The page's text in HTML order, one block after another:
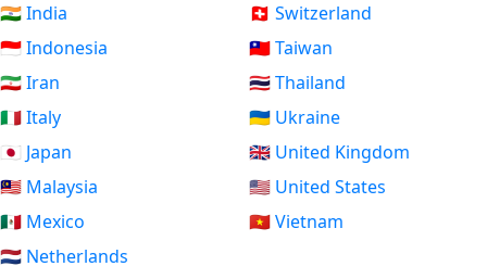
🇮🇳 India
🇮🇩 Indonesia
🇮🇷 Iran
🇮🇹 Italy
🇯🇵 Japan
🇲🇾 Malaysia
🇲🇽 Mexico
🇳🇱 Netherlands
🇨🇭 Switzerland
🇹🇼 Taiwan
🇹🇭 Thailand
🇺🇦 Ukraine
🇬🇧 United Kingdom
🇺🇸 United States
🇻🇳 Vietnam